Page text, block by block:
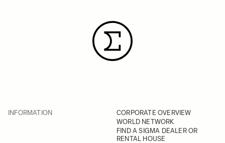
INFORMATION
CORPORATE OVERVIEW
WORLD NETWORK
FIND A SIGMA DEALER OR
RENTAL HOUSE